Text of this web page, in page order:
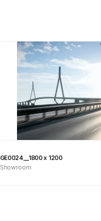
GE0024__1800 x 1200
Showroom